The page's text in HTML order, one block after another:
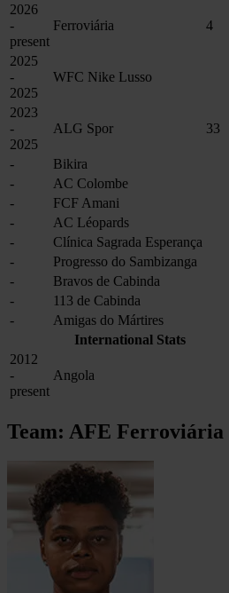
2026
-
present
Ferroviária 4
2025
-
2025
WFC Nike Lusso
2023
-
2025
ALG Spor 33
-
Bikira
-
AC Colombe
-
FCF Amani
-
AC Léopards
-
Clínica Sagrada Esperança
-
Progresso do Sambizanga
-
Bravos de Cabinda
-
113 de Cabinda
-
Amigas do Mártires
International Stats
2012
-
present
Angola
Team: AFE Ferroviária